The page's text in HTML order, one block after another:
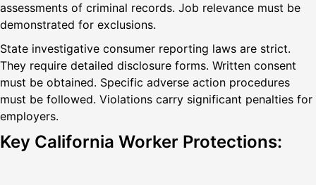
assessments of criminal records. Job relevance must be
demonstrated for exclusions.
State investigative consumer reporting laws are strict.
They require detailed disclosure forms. Written consent
must be obtained. Specific adverse action procedures
must be followed. Violations carry significant penalties for
employers.
Key California Worker Protections: